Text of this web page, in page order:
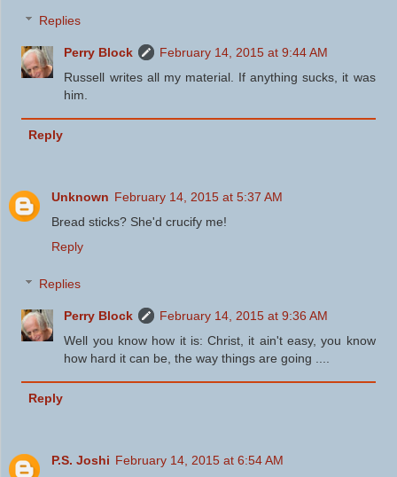
Replies
Perry Block
February 14, 2015 at 9:44 AM
Russell writes all my material. If anything sucks, it was
him.
Reply
Unknown February 14, 2015 at 5:37 AM
Bread sticks? She'd crucify me!
Reply
Replies
Perry Block
February 14, 2015 at 9:36 AM
Well you know how it is: Christ, it ain't easy, you know
how hard it can be, the way things are going ....
Reply
P.S. Joshi February 14, 2015 at 6:54 AM